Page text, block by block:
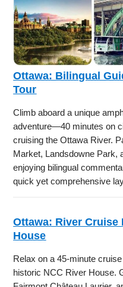
Ottawa: Bilingual
Tour
Climb aboard a unique
adventure—40 minutes on
cruising the Ottawa River.
Market, Landsdowne Park,
enjoying bilingual
quick yet comprehensive
Ottawa: River
House
Relax on a 45-minute
historic NCC River House.